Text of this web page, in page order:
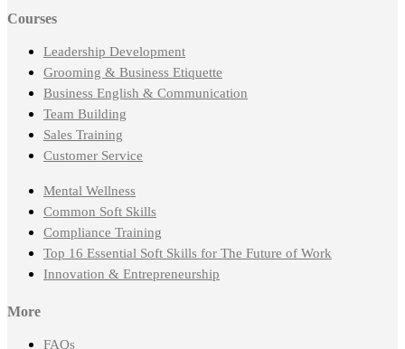
Courses
Leadership Development
Grooming & Business Etiquette
Business English & Communication
Team Building
Sales Training
Customer Service
Mental Wellness
Common Soft Skills
Compliance Training
Top 16 Essential Soft Skills for The Future of Work
Innovation & Entrepreneurship
More
FAQs